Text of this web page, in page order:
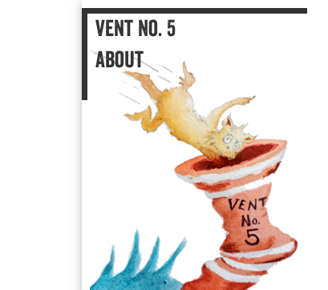
Vent No. 5
An Illustrated Blog
Vent No. 5
About